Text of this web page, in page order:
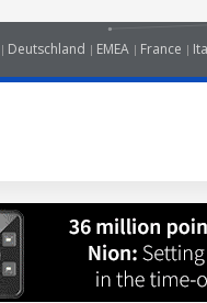
Deutschland EMEA France